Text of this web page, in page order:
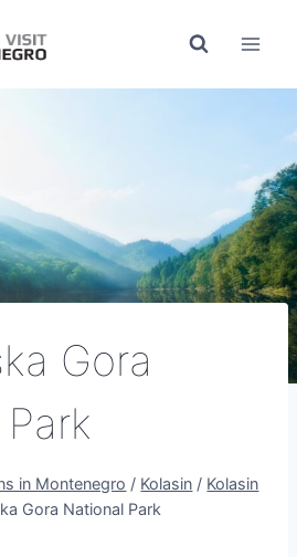
Gora
in Montenegro / Kolasin / Kolasin
Gora National Park